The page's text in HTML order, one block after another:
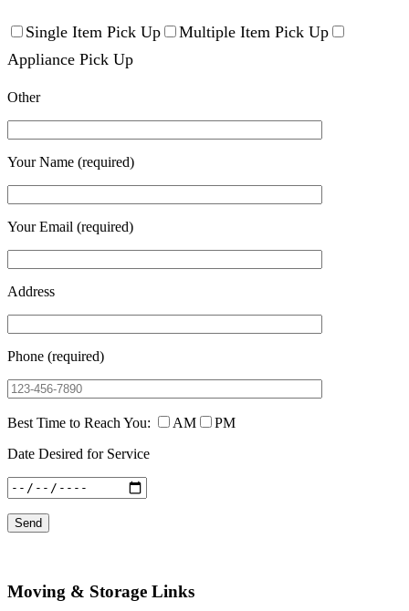
Single Item Pick Up
Multiple Item Pick Up
Appliance Pick Up
Other
Your Name (required)
Your Email (required)
Address
Phone (required)
Best Time to Reach You: AM
PM
Date Desired for Service
Moving & Storage Links